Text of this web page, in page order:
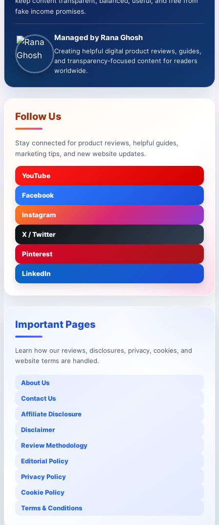
fake income promises.
Managed by Rana Ghosh
Creating helpful digital product reviews, guides,
and transparency-focused content for readers
worldwide.
Follow Us
Stay connected for product reviews, helpful guides,
marketing tips, and new website updates.
YouTube
Facebook
Instagram
X / Twitter
Pinterest
LinkedIn
Important Pages
Learn how our reviews, disclosures, privacy, cookies, and
website terms are handled.
About Us
Contact Us
Affiliate Disclosure
Disclaimer
Review Methodology
Editorial Policy
Privacy Policy
Cookie Policy
Terms & Conditions